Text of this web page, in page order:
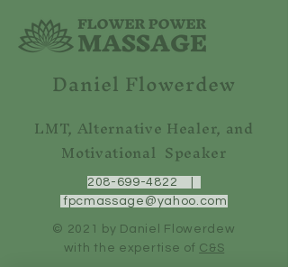
Daniel Flowerdew
LMT, Alternative Healer, and
Motivational Speaker
208-699-4822
fpcmassage@yahoo.com
© 2021 by Daniel Flowerdew
with the expertise of C&S